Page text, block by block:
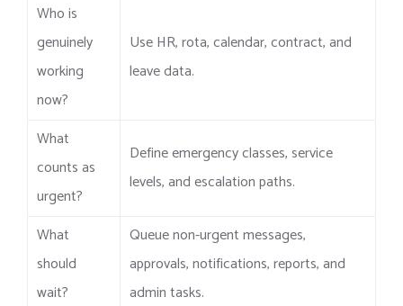
Who is
genuinely
working
now?
Use HR, rota, calendar, contract, and
leave data.
What
counts as
urgent?
Define emergency classes, service
levels, and escalation paths.
What
should
wait?
Queue non-urgent messages,
approvals, notifications, reports, and
admin tasks.